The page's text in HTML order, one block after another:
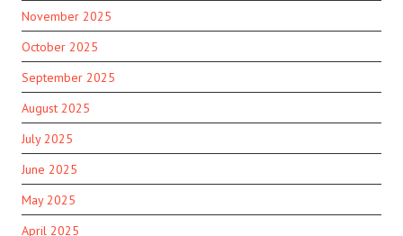
November 2025
October 2025
September 2025
August 2025
July 2025
June 2025
May 2025
April 2025